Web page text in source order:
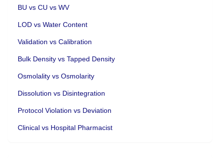
BU vs CU vs WV
LOD vs Water Content
Validation vs Calibration
Bulk Density vs Tapped Density
Osmolality vs Osmolarity
Dissolution vs Disintegration
Protocol Violation vs Deviation
Clinical vs Hospital Pharmacist